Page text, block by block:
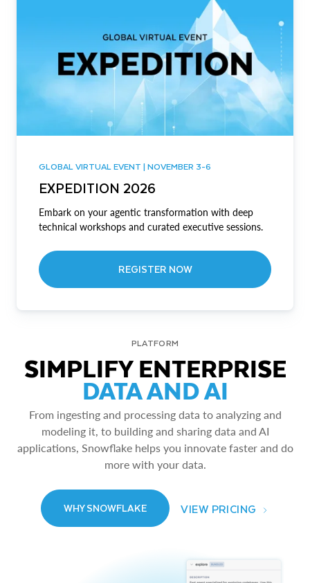
GLOBAL VIRTUAL EVENT | NOVEMBER 3-6
EXPEDITION 2026
Embark on your agentic transformation with deep
technical workshops and curated executive sessions.
REGISTER NOW
PLATFORM
SIMPLIFY ENTERPRISE
DATA AND AI
From ingesting and processing data to analyzing and
modeling it, to building and sharing data and AI
applications, Snowflake helps you innovate faster and do
more with your data.
WHY SNOWFLAKE VIEW PRICING